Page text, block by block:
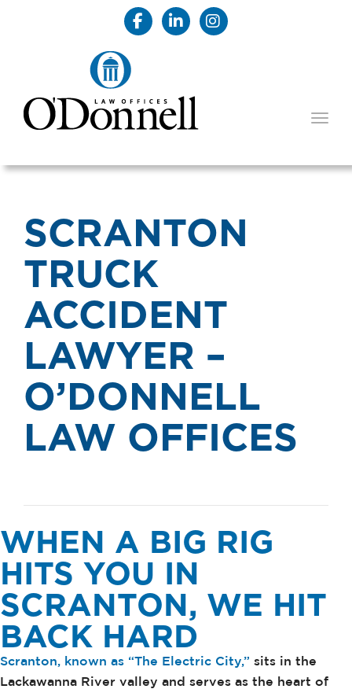
SCRANTON
TRUCK
ACCIDENT
LAWYER –
O’DONNELL
LAW OFFICES
WHEN A BIG RIG
HITS YOU IN
SCRANTON, WE HIT
BACK HARD
Scranton, known as “The Electric City,” sits in the
Lackawanna River valley and serves as the heart of